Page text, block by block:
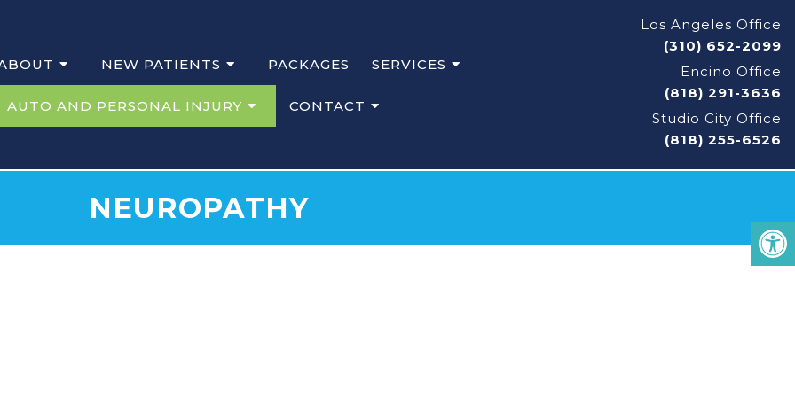
NEW PATIENTS PACKAGES SERVICES
AUTO AND PERSONAL INJURY CONTACT
Los Angeles Office
(310) 652-2099
Encino Office
(818) 291-3636
Studio City Office
(818) 255-6526
NEUROPATHY